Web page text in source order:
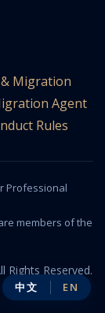
Migration
Agent
Rules
Professional
members of the
Rights Reserved.
中文 EN